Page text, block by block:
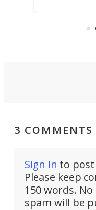
operated by
3 COMMENTS
Sign in to
Please keep
150 words.
spam will be